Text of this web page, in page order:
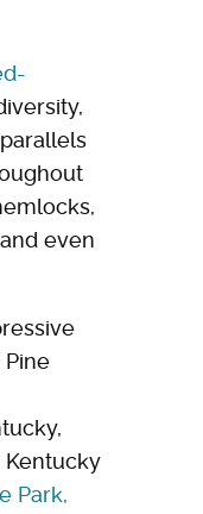
even
Kentucky
Park,